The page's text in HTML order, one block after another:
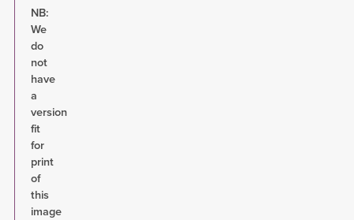
NB:
We
do
not
have
a
version
fit
for
print
of
this
image